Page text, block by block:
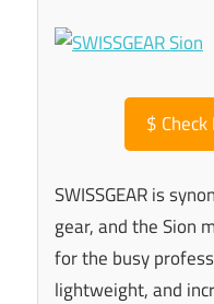
$
SWISSGEAR is
gear, and the Sion
for the busy
lightweight, and